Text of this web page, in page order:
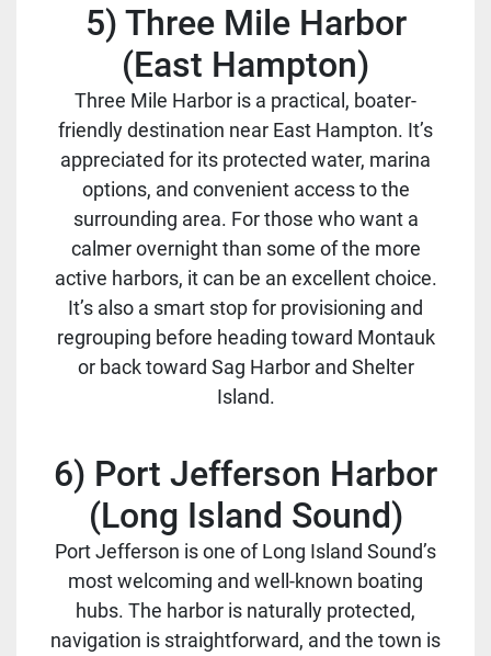
5) Three Mile Harbor
(East Hampton)
Three Mile Harbor is a practical, boater-
friendly destination near East Hampton. It’s
appreciated for its protected water, marina
options, and convenient access to the
surrounding area. For those who want a
calmer overnight than some of the more
active harbors, it can be an excellent choice.
It’s also a smart stop for provisioning and
regrouping before heading toward Montauk
or back toward Sag Harbor and Shelter
Island.
6) Port Jefferson Harbor
(Long Island Sound)
Port Jefferson is one of Long Island Sound’s
most welcoming and well-known boating
hubs. The harbor is naturally protected,
navigation is straightforward, and the town is